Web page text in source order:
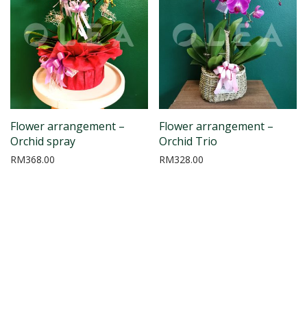
Flower arrangement –
Orchid spray
RM368.00
Flower arrangement –
Orchid Trio
RM328.00